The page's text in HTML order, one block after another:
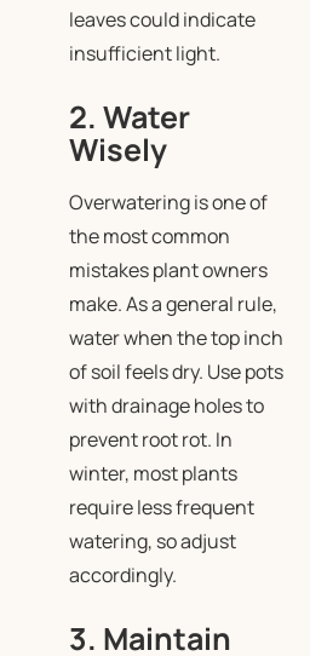
leaves could indicate
insufficient light.
2. Water
Wisely
Overwatering is one of
the most common
mistakes plant owners
make. As a general rule,
water when the top inch
of soil feels dry. Use pots
with drainage holes to
prevent root rot. In
winter, most plants
require less frequent
watering, so adjust
accordingly.
3. Maintain